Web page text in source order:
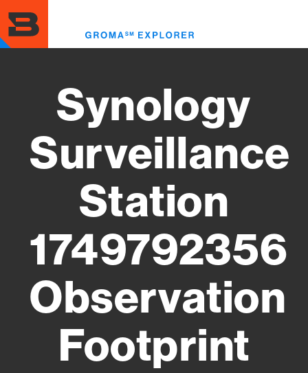
to
main
content
Synology
Surveillance
Station
1749792356
Observation
Footprint